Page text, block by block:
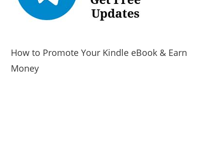
How to Promote Your Kindle eBook & Earn
Money